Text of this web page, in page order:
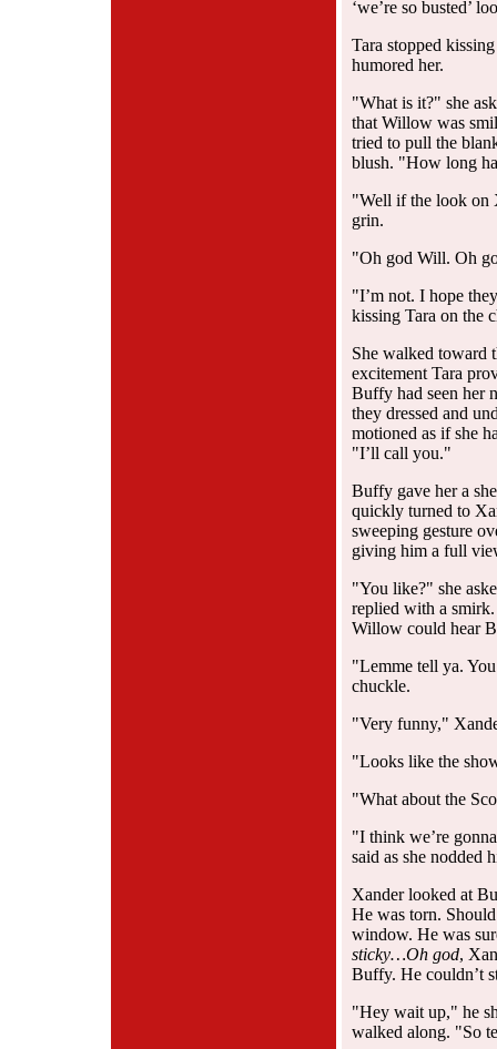
‘we’re so busted’
Tara stopped
humored her.
"What is it?" she
that Willow was
tried to pull the
blush. "How long
"Well if the look on
grin.
"Oh god Will. Oh
"I’m not. I hope
kissing Tara on the
She walked toward
excitement Tara
Buffy had seen her
they dressed and
motioned as if she
"I’ll call you."
Buffy gave her a
quickly turned to
sweeping gesture
giving him a full
"You like?" she
replied with a
Willow could hear
"Lemme tell ya.
chuckle.
"Very funny,"
"Looks like the
"What about the
"I think we’re
said as she nodded
Xander looked at
He was torn.
window. He was
sticky…Oh god,
Buffy. He couldn’t
"Hey wait up," he
walked along. "So